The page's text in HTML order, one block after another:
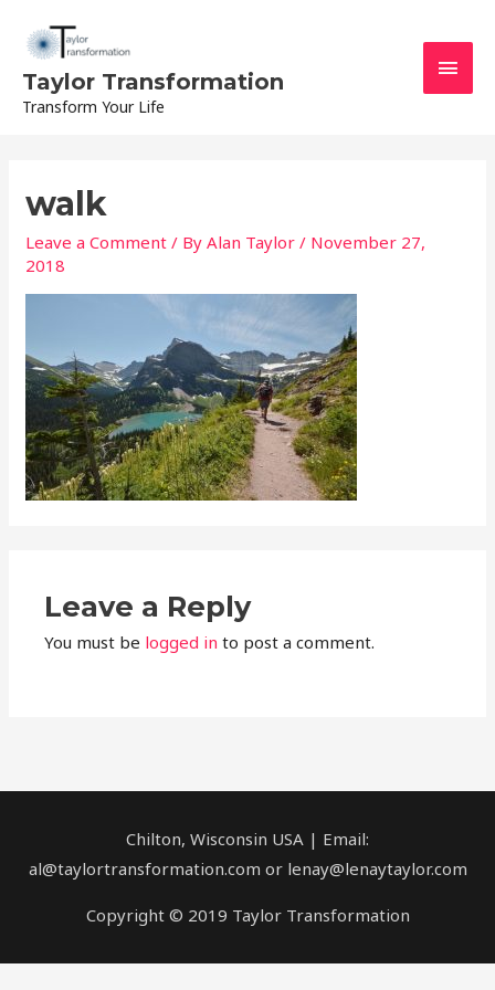
content
Taylor Transformation
Transform Your Life
walk
Leave a Comment / ByAlan Taylor/ November 27,
2018
Leave a Reply
You must be logged in to post a comment.
Chilton, Wisconsin USA | Email:
al@taylortransformation.com or lenay@lenaytaylor.com
Copyright © 2019 Taylor Transformation